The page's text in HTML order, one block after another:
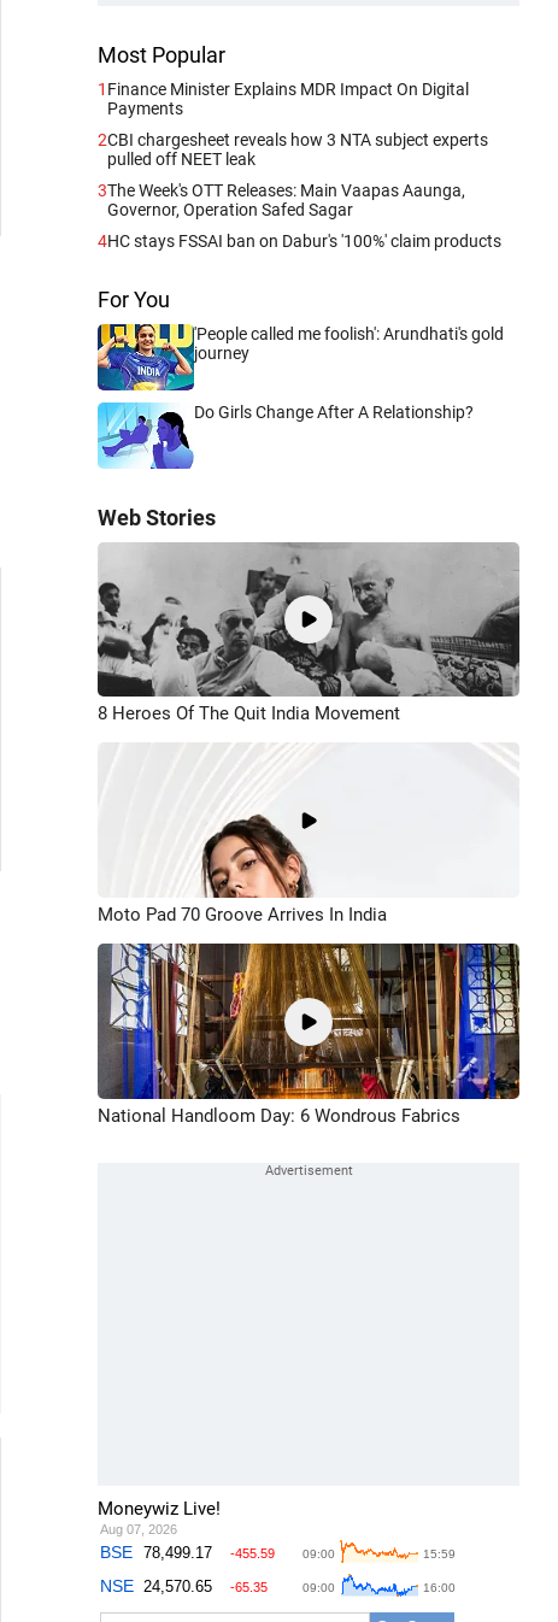
Most Popular
1 Finance Minister Explains MDR Impact On Digital
Payments
2CBI chargesheet reveals how 3 NTA subject experts
pulled off NEET leak
3The Week's OTT Releases: Main Vaapas Aaunga,
Governor, Operation Safed Sagar
4HC stays FSSAI ban on Dabur's '100%' claim products
For You
'People called me foolish': Arundhati's gold
journey
Do Girls Change After A Relationship?
Web Stories
8 Heroes Of The Quit India Movement
Moto Pad 70 Groove Arrives In India
National Handloom Day: 6 Wondrous Fabrics
Moneywiz Live!